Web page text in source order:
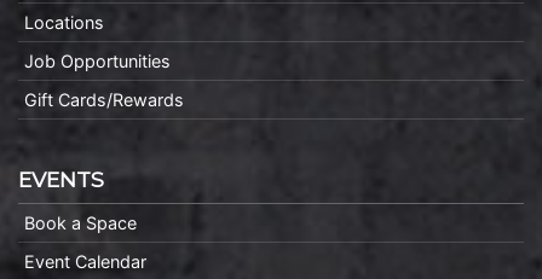
Locations
Job Opportunities
Gift Cards/Rewards
EVENTS
Book a Space
Event Calendar